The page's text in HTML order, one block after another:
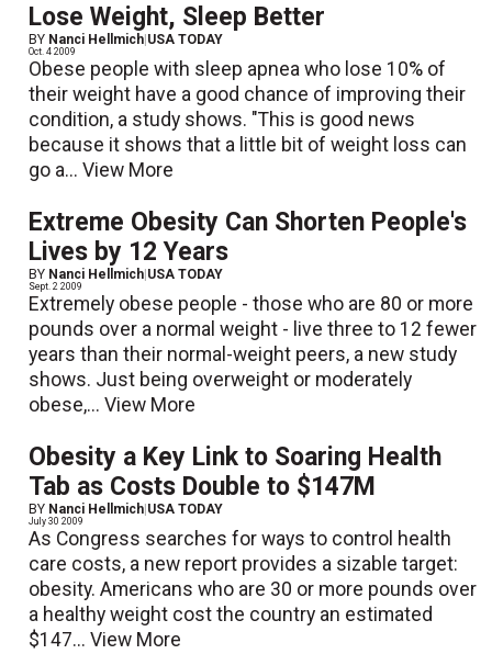
Lose Weight, Sleep Better
BY Nanci Hellmich|USA TODAY
Oct. 4 2009
Obese people with sleep apnea who lose 10% of
their weight have a good chance of improving their
condition, a study shows. "This is good news
because it shows that a little bit of weight loss can
go a...View More
Extreme Obesity Can Shorten People's
Lives by 12 Years
BY Nanci Hellmich|USA TODAY
Sept. 2 2009
Extremely obese people - those who are 80 or more
pounds over a normal weight - live three to 12 fewer
years than their normal-weight peers, a new study
shows. Just being overweight or moderately
obese,...View More
Obesity a Key Link to Soaring Health
Tab as Costs Double to $147M
BY Nanci Hellmich USA TODAY
July 30 2009
As Congress searches for ways to control health
care costs, a new report provides a sizable target:
obesity. Americans who are 30 or more pounds over
a healthy weight cost the country an estimated
$147...View More